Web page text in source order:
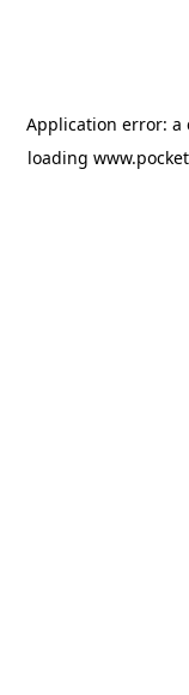
Application error: a
loading